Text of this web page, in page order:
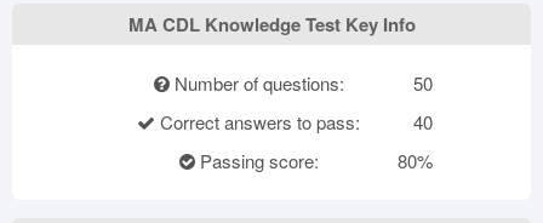
MA CDL Knowledge Test Key Info
Number of questions:
50
Correct answers to pass:
40
Passing score:
80%